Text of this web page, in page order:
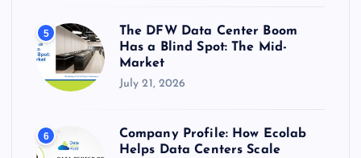
5
The DFW Data Center Boom
Has a Blind Spot: The Mid-
Market
July 21, 2026
6
Company Profile: How Ecolab
Helps Data Centers Scale